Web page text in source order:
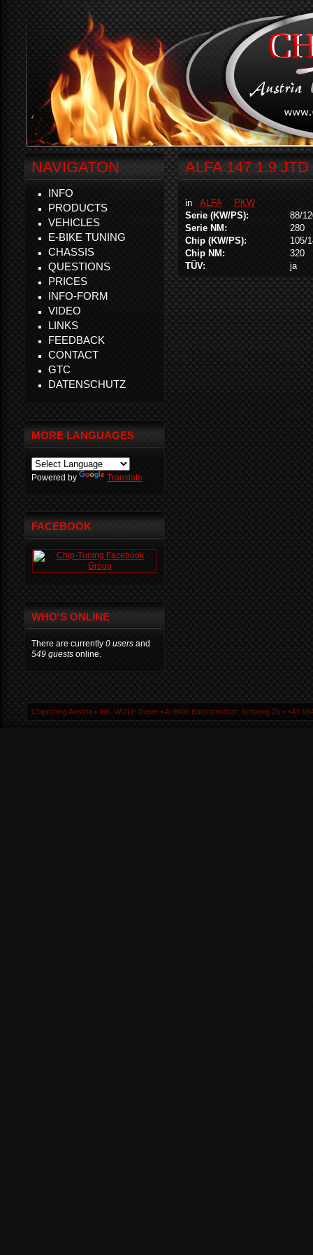
ALFA 147 1.9 JTD
in ALFA
PKW
Serie (KW/PS):
88/
Serie NM:
280
Chip (KW/PS):
105/
Chip NM:
320
TÜV:
ja
NAVIGATON
INFO
PRODUCTS
VEHICLES
E-BIKE TUNING
CHASSIS
QUESTIONS
PRICES
INFO-FORM
VIDEO
LINKS
FEEDBACK
CONTACT
GTC
DATENSCHUTZ
MORE LANGUAGES
Powered by Translate
FACEBOOK
WHO'S ONLINE
There are currently 0 users and
549 guests online.
Chiptuning Austria ▪ Inh. WOLF Dieter ▪ A-9805 Baldramsdorf, Schwaig 25 ▪ +43